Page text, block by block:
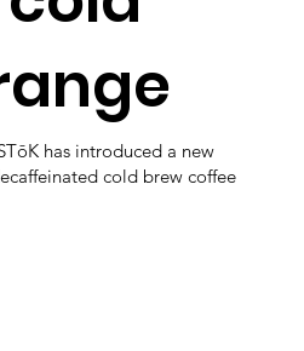
has introduced a new
cold brew coffee